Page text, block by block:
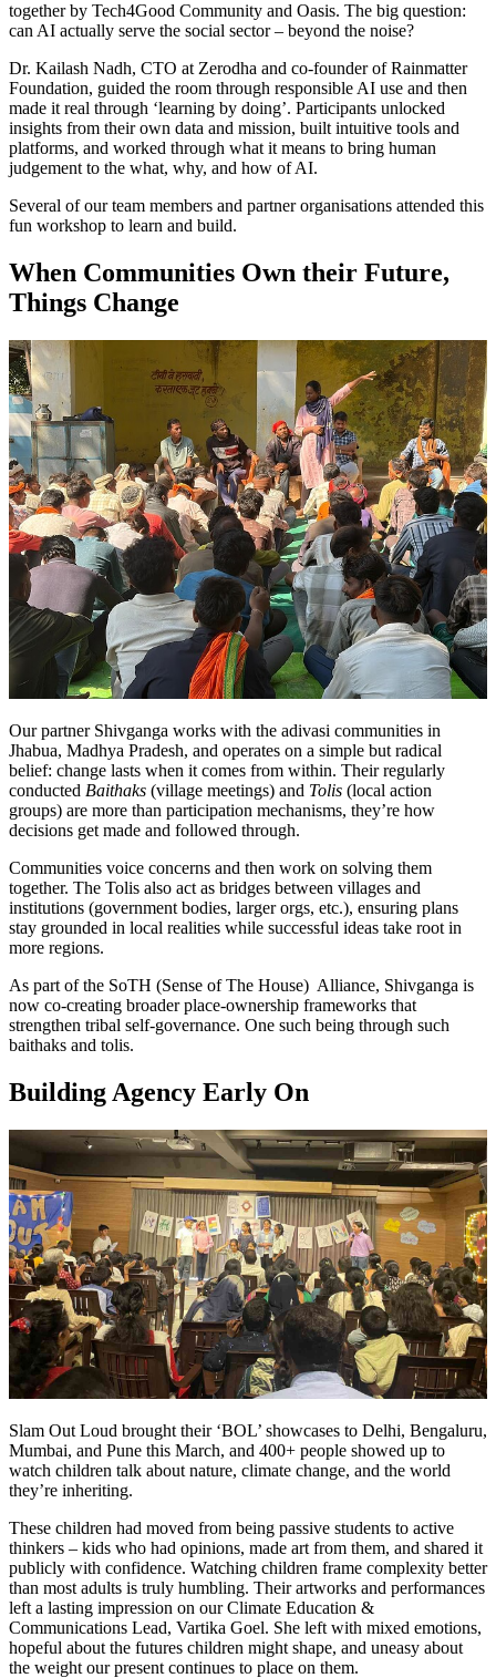
together by Tech4Good Community and Oasis. The big question:
can AI actually serve the social sector – beyond the noise?
Dr. Kailash Nadh, CTO at Zerodha and co-founder of Rainmatter
Foundation, guided the room through responsible AI use and then
made it real through ‘learning by doing’. Participants unlocked
insights from their own data and mission, built intuitive tools and
platforms, and worked through what it means to bring human
judgement to the what, why, and how of AI.
Several of our team members and partner organisations attended this
fun workshop to learn and build.
When Communities Own their Future,
Things Change
Our partner Shivganga works with the adivasi communities in
Jhabua, Madhya Pradesh, and operates on a simple but radical
belief: change lasts when it comes from within. Their regularly
conducted Baithaks (village meetings) and Tolis (local action
groups) are more than participation mechanisms, they’re how
decisions get made and followed through.
Communities voice concerns and then work on solving them
together. The Tolis also act as bridges between villages and
institutions (government bodies, larger orgs, etc.), ensuring plans
stay grounded in local realities while successful ideas take root in
more regions.
As part of the SoTH (Sense of The House) Alliance, Shivganga is
now co-creating broader place-ownership frameworks that
strengthen tribal self-governance. One such being through such
baithaks and tolis.
Building Agency Early On
Slam Out Loud brought their ‘BOL’ showcases to Delhi, Bengaluru,
Mumbai, and Pune this March, and 400+ people showed up to
watch children talk about nature, climate change, and the world
they’re inheriting.
These children had moved from being passive students to active
thinkers – kids who had opinions, made art from them, and shared it
publicly with confidence. Watching children frame complexity better
than most adults is truly humbling. Their artworks and performances
left a lasting impression on our Climate Education &
Communications Lead, Vartika Goel. She left with mixed emotions,
hopeful about the futures children might shape, and uneasy about
the weight our present continues to place on them.